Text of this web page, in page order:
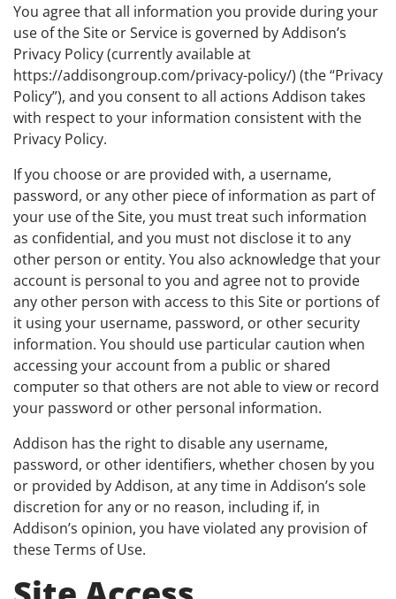
You agree that all information you provide during your
use of the Site or Service is governed by Addison’s
Privacy Policy (currently available at
https://addisongroup.com/privacy-policy/) (the “Privacy
Policy”), and you consent to all actions Addison takes
with respect to your information consistent with the
Privacy Policy.
If you choose or are provided with, a username,
password, or any other piece of information as part of
your use of the Site, you must treat such information
as confidential, and you must not disclose it to any
other person or entity. You also acknowledge that your
account is personal to you and agree not to provide
any other person with access to this Site or portions of
it using your username, password, or other security
information. You should use particular caution when
accessing your account from a public or shared
computer so that others are not able to view or record
your password or other personal information.
Addison has the right to disable any username,
password, or other identifiers, whether chosen by you
or provided by Addison, at any time in Addison’s sole
discretion for any or no reason, including if, in
Addison’s opinion, you have violated any provision of
these Terms of Use.